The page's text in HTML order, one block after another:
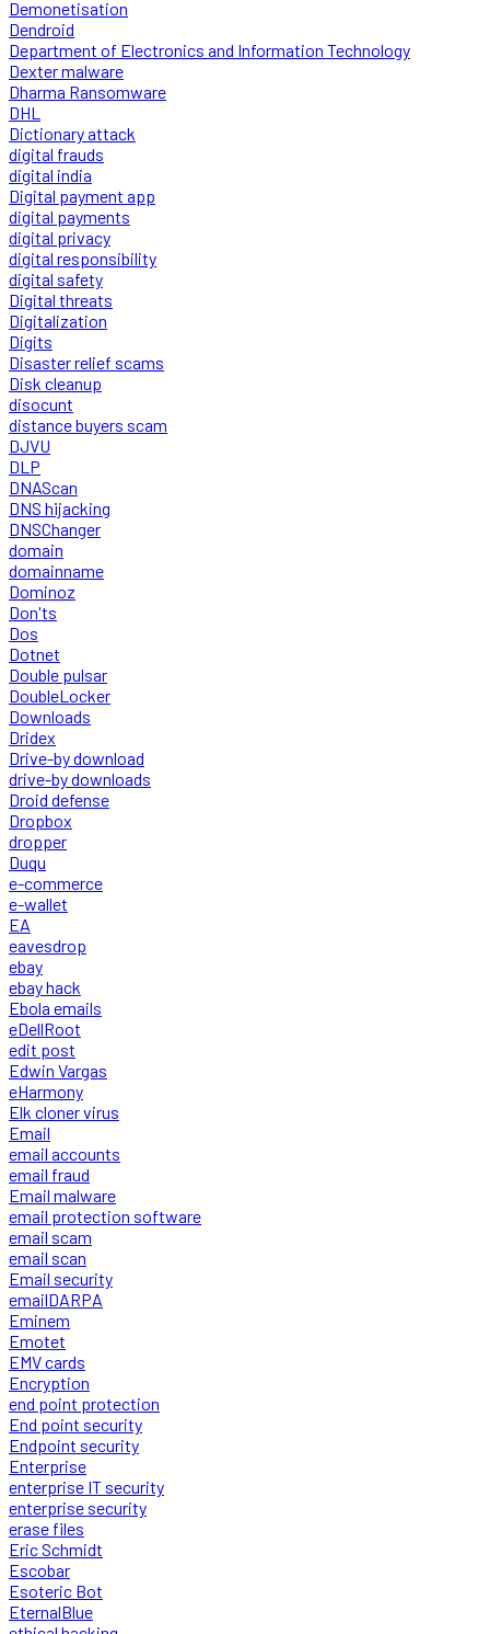
Demonetisation
Dendroid
Department of Electronics and Information Technology
Dexter malware
Dharma Ransomware
DHL
Dictionary attack
digital frauds
digital india
Digital payment app
digital payments
digital privacy
digital responsibility
digital safety
Digital threats
Digitalization
Digits
Disaster relief scams
Disk cleanup
disocunt
distance buyers scam
DJVU
DLP
DNAScan
DNS hijacking
DNSChanger
domain
domainname
Dominoz
Don'ts
Dos
Dotnet
Double pulsar
DoubleLocker
Downloads
Dridex
Drive-by download
drive-by downloads
Droid defense
Dropbox
dropper
Duqu
e-commerce
e-wallet
EA
eavesdrop
ebay
ebay hack
Ebola emails
eDellRoot
edit post
Edwin Vargas
eHarmony
Elk cloner virus
Email
email accounts
email fraud
Email malware
email protection software
email scam
email scan
Email security
emailDARPA
Eminem
Emotet
EMV cards
Encryption
end point protection
End point security
Endpoint security
Enterprise
enterprise IT security
enterprise security
erase files
Eric Schmidt
Escobar
Esoteric Bot
EternalBlue